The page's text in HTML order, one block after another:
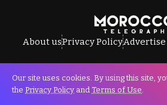
About usPrivacy PolicyAdvertise
All Rights Reserved ©
Our site uses cookies. By using this site,
the Privacy Policy and Terms of Use.